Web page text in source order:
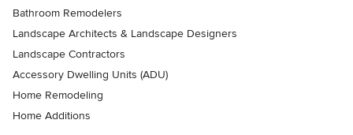
Bathroom Remodelers
Landscape Architects & Landscape Designers
Landscape Contractors
Accessory Dwelling Units (ADU)
Home Remodeling
Home Additions